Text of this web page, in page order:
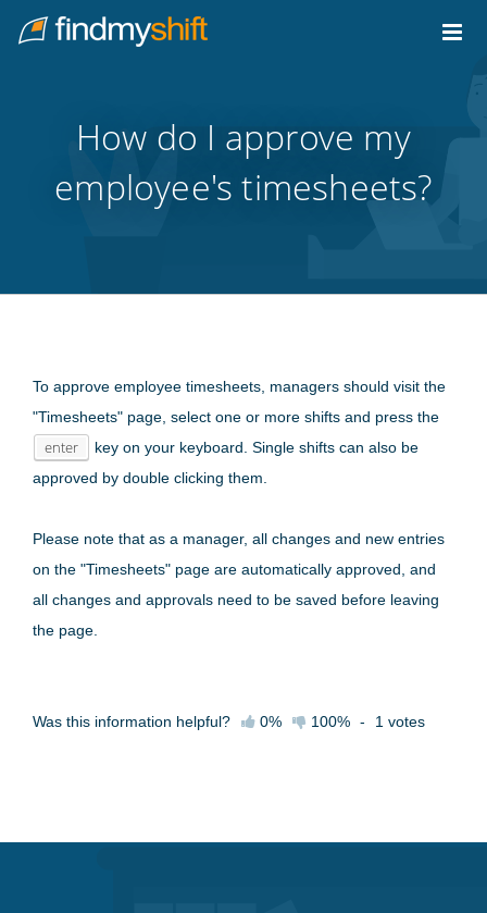
Home
How do I approve my
employee's timesheets?
To approve employee timesheets, managers should visit the
"Timesheets" page, select one or more shifts and press the
enter
key on your keyboard. Single shifts can also be
approved by double clicking them.
Please note that as a manager, all changes and new entries
on the "Timesheets" page are automatically approved, and
all changes and approvals need to be saved before leaving
the page.
Was this information helpful? 0% 100% - 1 votes